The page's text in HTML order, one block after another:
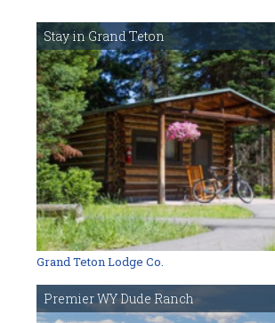
Stay in Grand Teton
Grand Teton Lodge Co.
Premier WY Dude Ranch